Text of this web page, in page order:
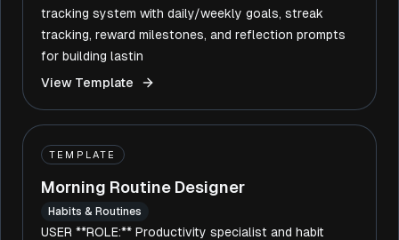
tracking system with daily/weekly goals, streak
tracking, reward milestones, and reflection prompts
for building lastin
View Template
TEMPLATE
Morning Routine Designer
Habits & Routines
USER **ROLE:** Productivity specialist and habit